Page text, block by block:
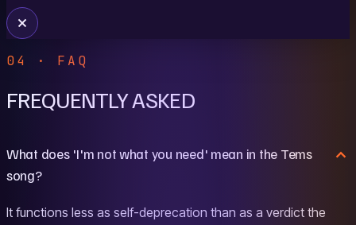
04 · FAQ
FREQUENTLY ASKED
What does 'I'm not what you need' mean in the Tems
song?
It functions less as self-deprecation than as a verdict the